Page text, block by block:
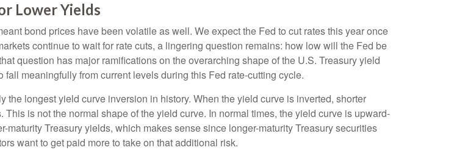
Lower Yields
bond prices have been volatile as well. We expect the Fed to cut rates this year once
continue to wait for rate cuts, a lingering question remains: how low will the Fed be
question has major ramifications on the overarching shape of the U.S. Treasury yield
meaningfully from current levels during this Fed rate-cutting cycle.
longest yield curve inversion in history. When the yield curve is inverted, shorter
is not the normal shape of the yield curve. In normal times, the yield curve is upward-
Treasury yields, which makes sense since longer-maturity Treasury securities
want to get paid more to take on that additional risk.